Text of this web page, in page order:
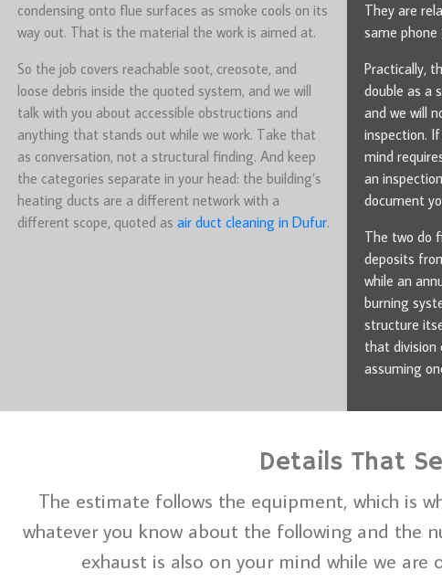
condensing onto flue surfaces as smoke cools on its
way out. That is the material the work is aimed at.
So the job covers reachable soot, creosote, and
loose debris inside the quoted system, and we will
talk with you about accessible obstructions and
anything that stands out while we work. Take that
as conversation, not a structural finding. And keep
the categories separate in your head: the building’s
heating ducts are a different network with a
different scope, quoted as air duct cleaning in Dufur.
They are
same
Practically,
double as a
and we will
inspection.
mind
an
document
The two do
deposits
while an
burning
structure
that division
assuming
Details That
The estimate follows the equipment, which is
whatever you know about the following and the
exhaust is also on your mind while we are